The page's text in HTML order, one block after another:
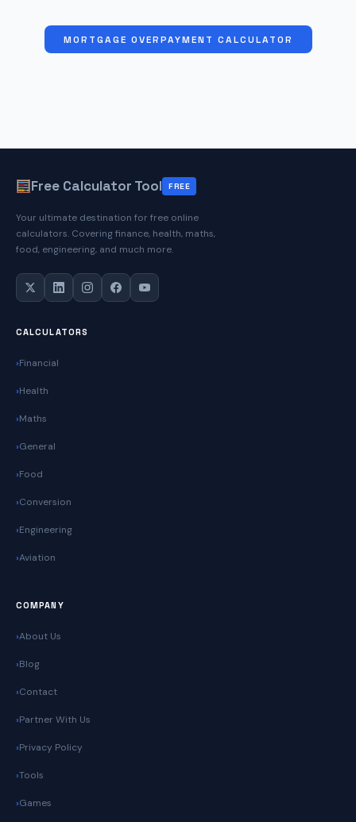
MORTGAGE OVERPAYMENT CALCULATOR
Free Calculator Tool FREE
Your ultimate destination for free online
calculators. Covering finance, health, maths,
food, engineering, and much more.
CALCULATORS
Financial
Health
Maths
General
Food
Conversion
Engineering
Aviation
COMPANY
About Us
Blog
Contact
Partner With Us
Privacy Policy
Tools
Games